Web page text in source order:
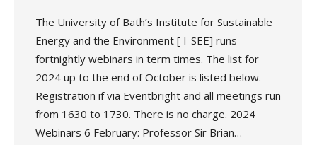
The University of Bath’s Institute for Sustainable
Energy and the Environment [ I-SEE] runs
fortnightly webinars in term times. The list for
2024 up to the end of October is listed below.
Registration if via Eventbright and all meetings run
from 1630 to 1730. There is no charge. 2024
Webinars 6 February: Professor Sir Brian…